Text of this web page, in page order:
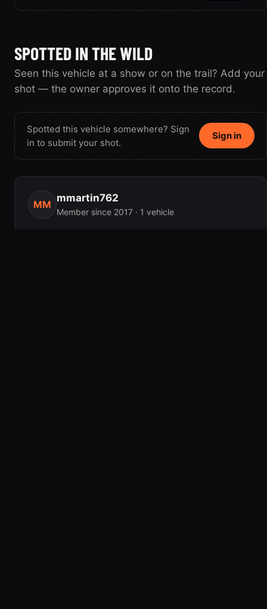
SPOTTED IN THE WILD
Seen this vehicle at a show or on the trail? Add your
shot — the owner approves it onto the record.
Spotted this vehicle somewhere? Sign
in to submit your shot.
Sign in
MM
mmartin762
Member since 2017 · 1 vehicle